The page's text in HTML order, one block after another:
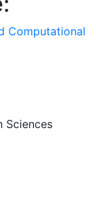
Computational
Sciences